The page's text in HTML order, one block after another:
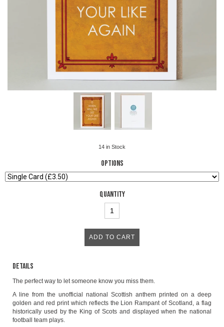
14 in Stock
Options
Quantity
Details
The perfect way to let someone know you miss them.
A line from the unofficial national Scottish anthem printed on a deep
golden and red print which reflects the Lion Rampant of Scotland, a flag
historically used by the King of Scots and displayed when the national
football team plays.